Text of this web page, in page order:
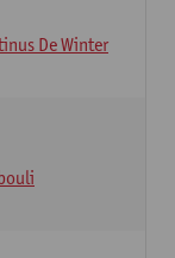
De Winter